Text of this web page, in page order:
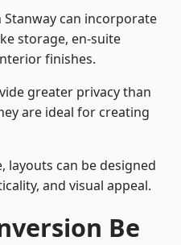
can incorporate
storage, en-suite
finishes.
greater privacy than
are ideal for creating
layouts can be designed
and visual appeal.
Be